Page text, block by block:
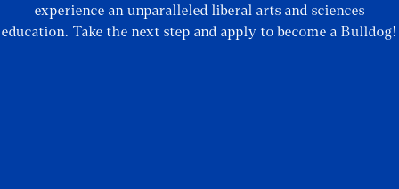
experience an unparalleled liberal arts and sciences
education. Take the next step and apply to become a Bulldog!